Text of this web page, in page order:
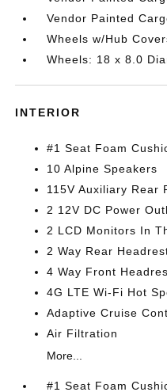
Vendor Painted
Wheels w/Hub
Wheels: 18 x 8.0
INTERIOR
#1 Seat Foam
10 Alpine Speakers
115V Auxiliary Rear
2 12V DC Power
2 LCD Monitors In
2 Way Rear
4 Way Front
4G LTE Wi-Fi Hot
Adaptive Cruise
Air Filtration
More...
#1 Seat Foam